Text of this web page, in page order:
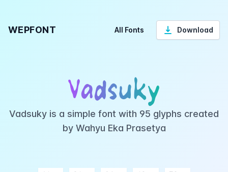
WEPFONT All Fonts Download
Vadsuky
Vadsuky is a simple font with 95 glyphs created
by Wahyu Eka Prasetya